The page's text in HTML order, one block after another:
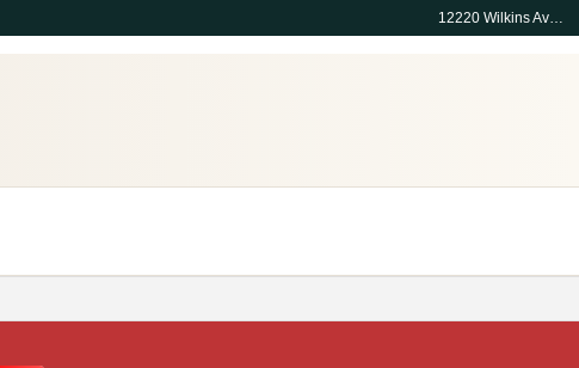
12220 Wilkins Ave, Rockville, MD 20852